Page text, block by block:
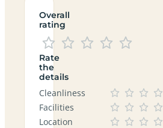
Overall
rating
Rate
the
details
Cleanliness
Facilities
Location